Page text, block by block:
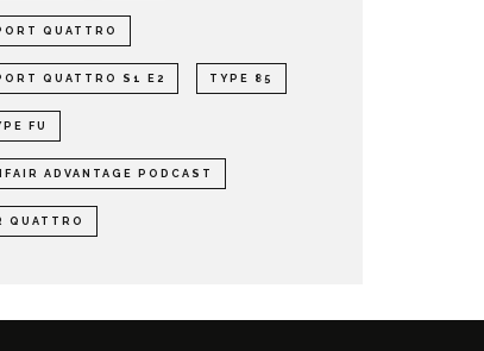
QUATTRO
QUATTRO S1 E2 TYPE 85
FU
ADVANTAGE PODCAST
QUATTRO